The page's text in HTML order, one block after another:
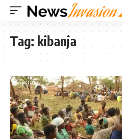
Tag: kibanja